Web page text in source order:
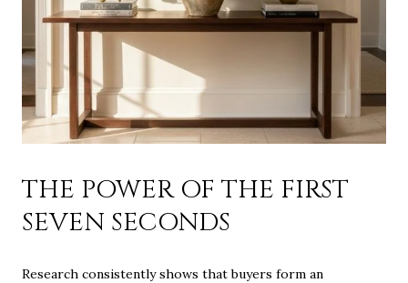
THE POWER OF THE FIRST
SEVEN SECONDS
Research consistently shows that buyers form an